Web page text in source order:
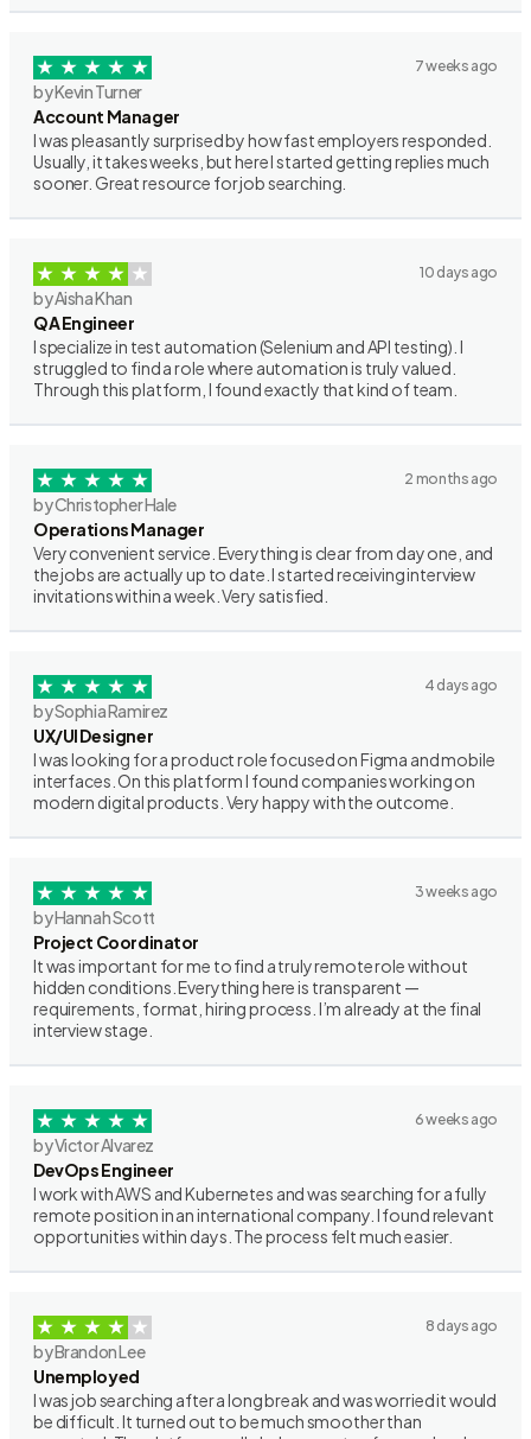
7 weeks ago
by Kevin Turner
Account Manager
I was pleasantly surprised by how fast employers responded.
Usually, it takes weeks, but here I started getting replies much
sooner. Great resource for job searching.
10 days ago
by Aisha Khan
QA Engineer
I specialize in test automation (Selenium and API testing). I
struggled to find a role where automation is truly valued.
Through this platform, I found exactly that kind of team.
2 months ago
by Christopher Hale
Operations Manager
Very convenient service. Everything is clear from day one, and
the jobs are actually up to date. I started receiving interview
invitations within a week. Very satisfied.
4 days ago
by Sophia Ramirez
UX/UI Designer
I was looking for a product role focused on Figma and mobile
interfaces. On this platform I found companies working on
modern digital products. Very happy with the outcome.
3 weeks ago
by Hannah Scott
Project Coordinator
It was important for me to find a truly remote role without
hidden conditions. Everything here is transparent —
requirements, format, hiring process. I’m already at the final
interview stage.
6 weeks ago
by Victor Alvarez
DevOps Engineer
I work with AWS and Kubernetes and was searching for a fully
remote position in an international company. I found relevant
opportunities within days. The process felt much easier.
8 days ago
by Brandon Lee
Unemployed
I was job searching after a long break and was worried it would
be difficult. It turned out to be much smoother than